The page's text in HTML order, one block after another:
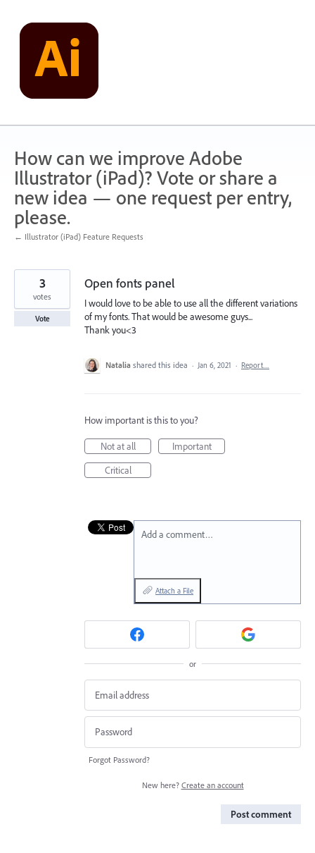
content
How can we improve Adobe
Illustrator (iPad)? Vote or share a
new idea — one request per entry,
please.
← Illustrator (iPad) Feature Requests
Open fonts panel
I would love to be able to use all the different variations
of my fonts. That would be awesome guys...
Thank you<3
3
votes
Vote
Natalia shared this idea · Jan 6, 2021 · Report…
How important is this to you?
Not at all
Important
Critical
Add a comment…
Attach a File
or
Forgot Password?
New here? Create an account
Post comment